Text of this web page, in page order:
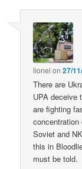
lionel on27/
There are
UPA deceive
are fighting
Soviet and
this in
must be told.